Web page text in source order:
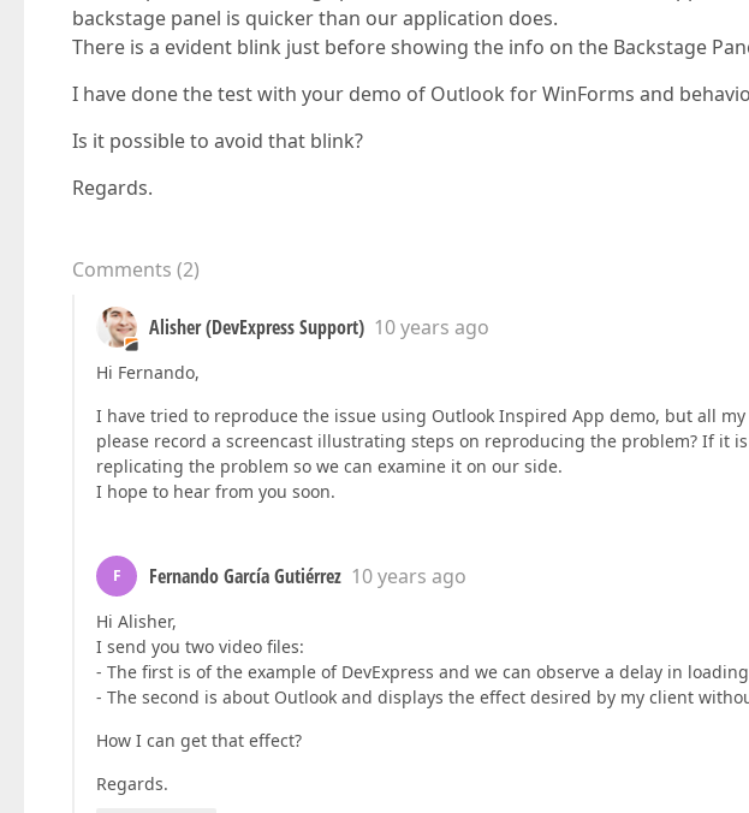
backstage panel is quicker than our application does.
There is a evident blink just before showing the info on the Backstage
I have done the test with your demo of Outlook for WinForms and
Is it possible to avoid that blink?
Regards.
Comments (2)
Alisher (DevExpress Support) 10 years ago
Hi Fernando,
I have tried to reproduce the issue using Outlook Inspired App demo, but all
please record a screencast illustrating steps on reproducing the problem? If it
replicating the problem so we can examine it on our side.
I hope to hear from you soon.
F Fernando García Gutiérrez 10 years ago
Hi Alisher,
I send you two video files:
- The first is of the example of DevExpress and we can observe a delay in
- The second is about Outlook and displays the effect desired by my client
How I can get that effect?
Regards.